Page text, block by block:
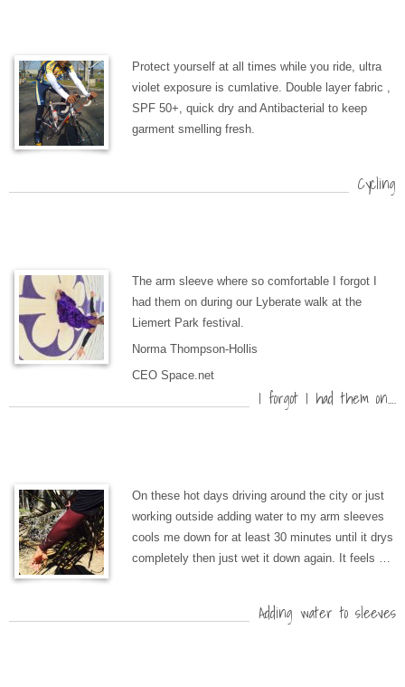
Protect yourself at all times while you ride, ultra
violet exposure is cumlative. Double layer fabric ,
SPF 50+, quick dry and Antibacterial to keep
garment smelling fresh.
Cycling
The arm sleeve where so comfortable I forgot I
had them on during our Lyberate walk at the
Liemert Park festival.
Norma Thompson-Hollis
CEO Space.net
I forgot I had them on….
On these hot days driving around the city or just
working outside adding water to my arm sleeves
cools me down for at least 30 minutes until it drys
completely then just wet it down again. It feels …
Adding water to sleeves